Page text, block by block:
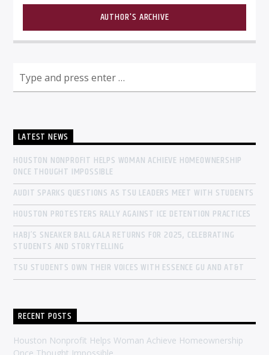
AUTHOR'S ARCHIVE
LATEST NEWS
HOUSTON NONPROFIT HELPS WOMAN ACHIEVE HOMEOWNERSHIP
ONCE THOUGHT IMPOSSIBLE
AUDIT SPARKS QUESTIONS AS TSU LEADERS MEET WITH STUDENTS
HOUSTON PROTESTERS RALLY AGAINST ICE DETENTION PRACTICES
HABJ’S SNEAKER BALL GALA RETURNS FOR 2025, CELEBRATING
STUDENTS AND STORYTELLING
TSU STUDENTS OWN THEIR VOICES WITH ESSENCE GU AND AT&T
RECENT POSTS
Houston Nonprofit Helps Woman Achieve Homeownership
Once Thought Impossible